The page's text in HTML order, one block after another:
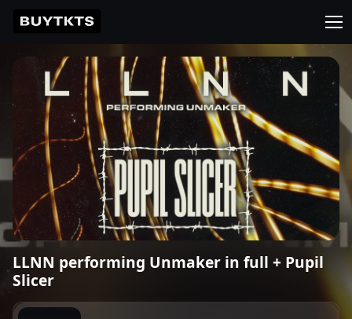
LLNN performing Unmaker in full + Pupil
Slicer